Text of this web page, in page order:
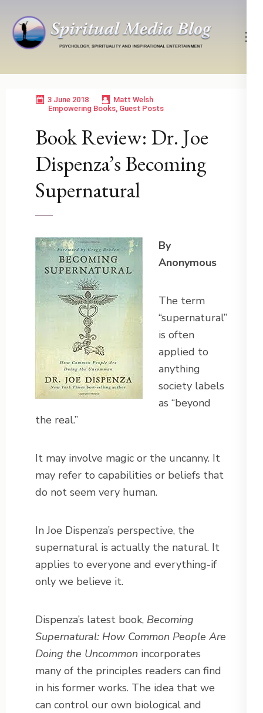
content
Enter)
Psychology, Spirituality, Inspirational Entertainment
3 June 2018
Matt Welsh
Empowering Books, Guest Posts
Book Review: Dr. Joe
Dispenza’s Becoming
Supernatural
By
Anonymous
The term
“supernatural”
is often
applied to
anything
society labels
as “beyond
the real.”
It may involve magic or the uncanny. It
may refer to capabilities or beliefs that
do not seem very human.
In Joe Dispenza’s perspective, the
supernatural is actually the natural. It
applies to everyone and everything-if
only we believe it.
Dispenza’s latest book, Becoming
Supernatural: How Common People Are
Doing the Uncommon incorporates
many of the principles readers can find
in his former works. The idea that we
can control our own biological and